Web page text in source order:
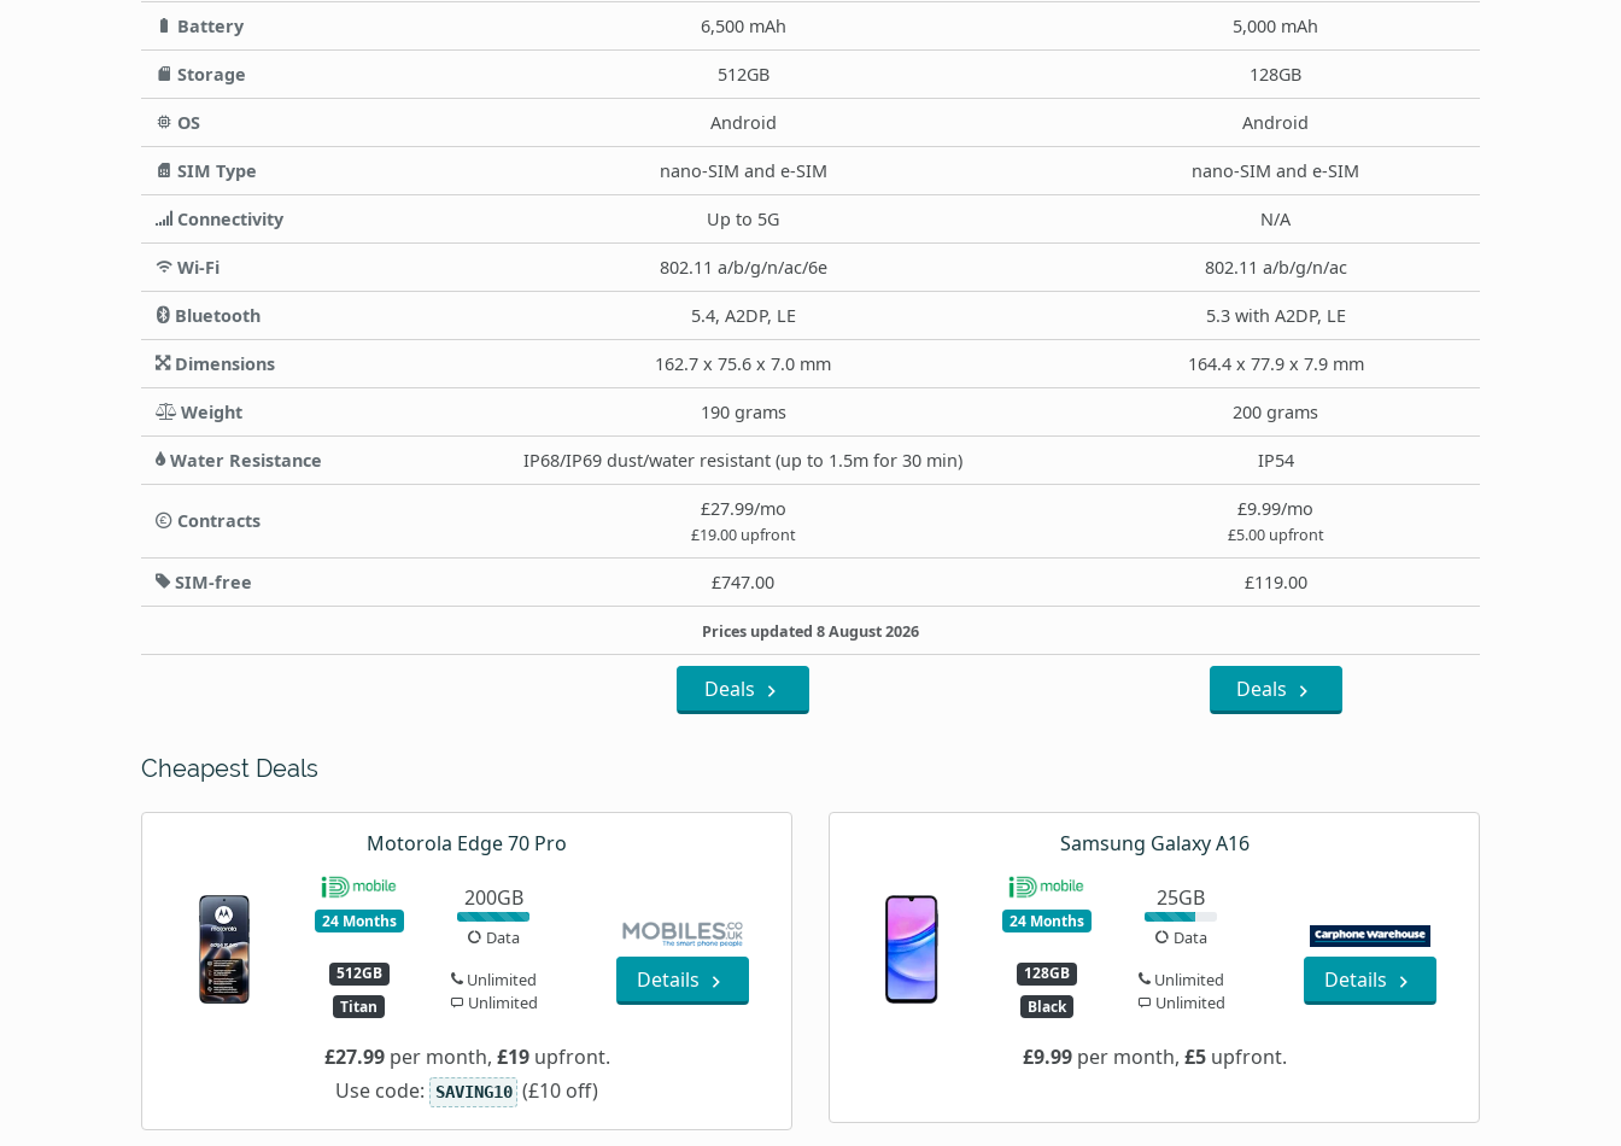
Battery 6,500 mAh 5,000 mAh
Storage 512GB 128GB
OS Android Android
SIM Type nano-SIM and e-SIM nano-SIM and e-SIM
Connectivity Up to 5G N/A
Wi-Fi 802.11 a/b/g/n/ac/6e 802.11 a/b/g/n/ac
Bluetooth 5.4, A2DP, LE 5.3 with A2DP, LE
Dimensions 162.7 x 75.6 x 7.0 mm 164.4 x 77.9 x 7.9 mm
Weight 190 grams 200 grams
Water Resistance IP68/IP69 dust/water resistant (up to 1.5m for 30 min) IP54
Contracts
£27.99/mo
£19.00 upfront
£9.99/mo
£5.00 upfront
SIM-free £747.00 £119.00
Prices updated 8 August 2026
Deals Deals
Cheapest Deals
Motorola Edge 70 Pro
24 Months
512GB
Titan
200GB
Data
Unlimited
Unlimited
Details
£27.99per month, £19upfront.
Use code: SAVING10 (£10 off)
Samsung Galaxy A16
24 Months
128GB
Black
25GB
Data
Unlimited
Unlimited
Details
£9.99per month, £5upfront.